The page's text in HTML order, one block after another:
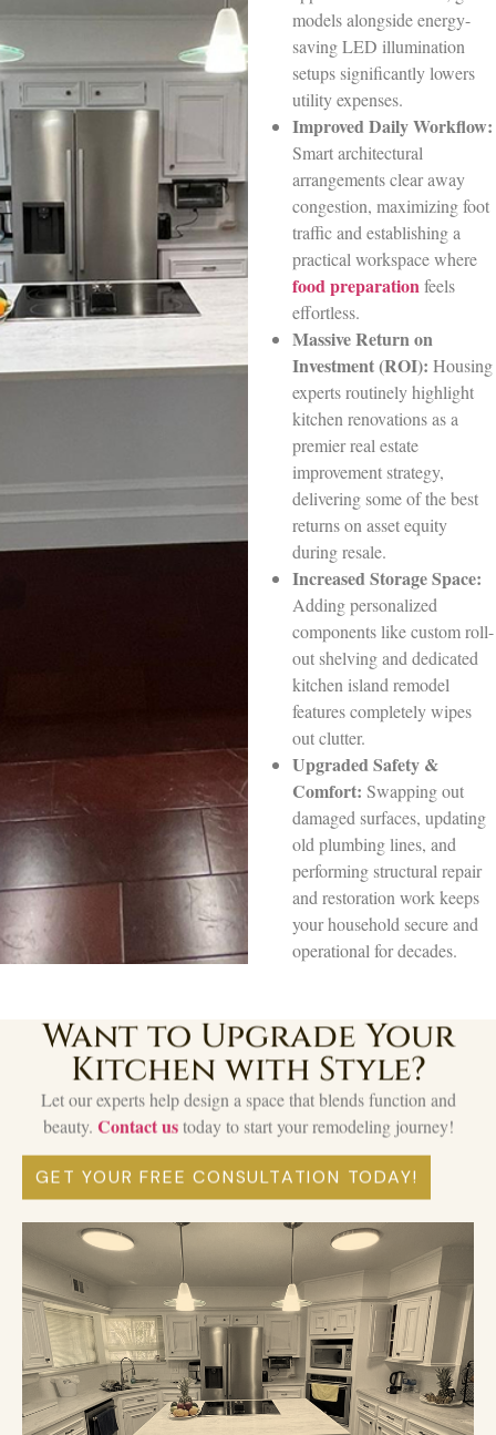
models alongside energy-
saving LED illumination
setups significantly lowers
utility expenses.
Improved Daily Workflow:
Smart architectural
arrangements clear away
congestion, maximizing foot
traffic and establishing a
practical workspace where
food preparationfeels
effortless.
Massive Return on
Investment (ROI): Housing
experts routinely highlight
kitchen renovations as a
premier real estate
improvement strategy,
delivering some of the best
returns on asset equity
during resale.
Increased Storage Space:
Adding personalized
components like custom roll-
out shelving and dedicated
kitchen island remodel
features completely wipes
out clutter.
Upgraded Safety &
Comfort: Swapping out
damaged surfaces, updating
old plumbing lines, and
performing structural repair
and restoration work keeps
your household secure and
operational for decades.
Want to Upgrade Your
Kitchen with Style?
Let our experts help design a space that blends function and
beauty. Contact us today to start your remodeling journey!
GET YOUR FREE CONSULTATION TODAY!